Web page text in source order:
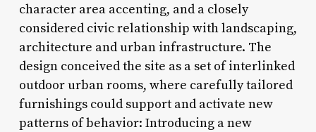
character area accenting, and a closely
considered civic relationship with landscaping,
architecture and urban infrastructure. The
design conceived the site as a set of interlinked
outdoor urban rooms, where carefully tailored
furnishings could support and activate new
patterns of behavior: Introducing a new